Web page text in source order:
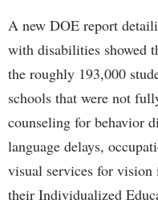
A new DOE report
with disabilities showed
the roughly 193,000
schools that were not
counseling for behavior
language delays,
visual services for
their Individualized